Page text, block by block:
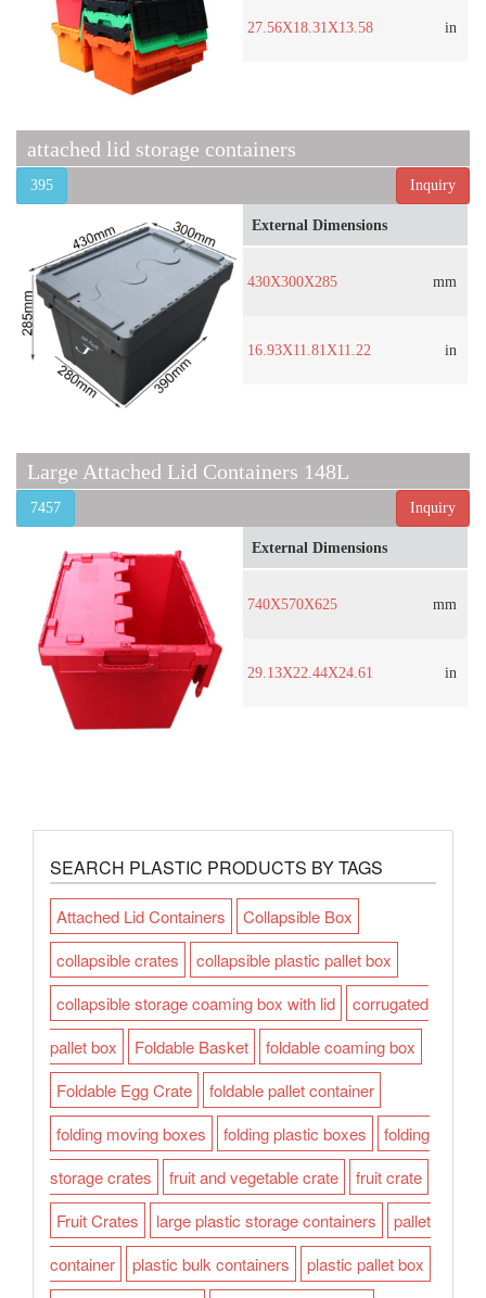
27.56X18.31X13.58 in
attached lid storage containers
Inquiry
395
External Dimensions
430X300X285 mm
16.93X11.81X11.22 in
Large Attached Lid Containers 148L
Inquiry
7457
External Dimensions
740X570X625 mm
29.13X22.44X24.61 in
SEARCH PLASTIC PRODUCTS BY TAGS
Attached Lid Containers
Collapsible Box
collapsible crates
collapsible plastic pallet box
collapsible storage coaming box with lid
corrugated
pallet box
Foldable Basket
foldable coaming box
Foldable Egg Crate
foldable pallet container
folding moving boxes
folding plastic boxes
folding
storage crates
fruit and vegetable crate
fruit crate
Fruit Crates
large plastic storage containers
pallet
container
plastic bulk containers
plastic pallet box